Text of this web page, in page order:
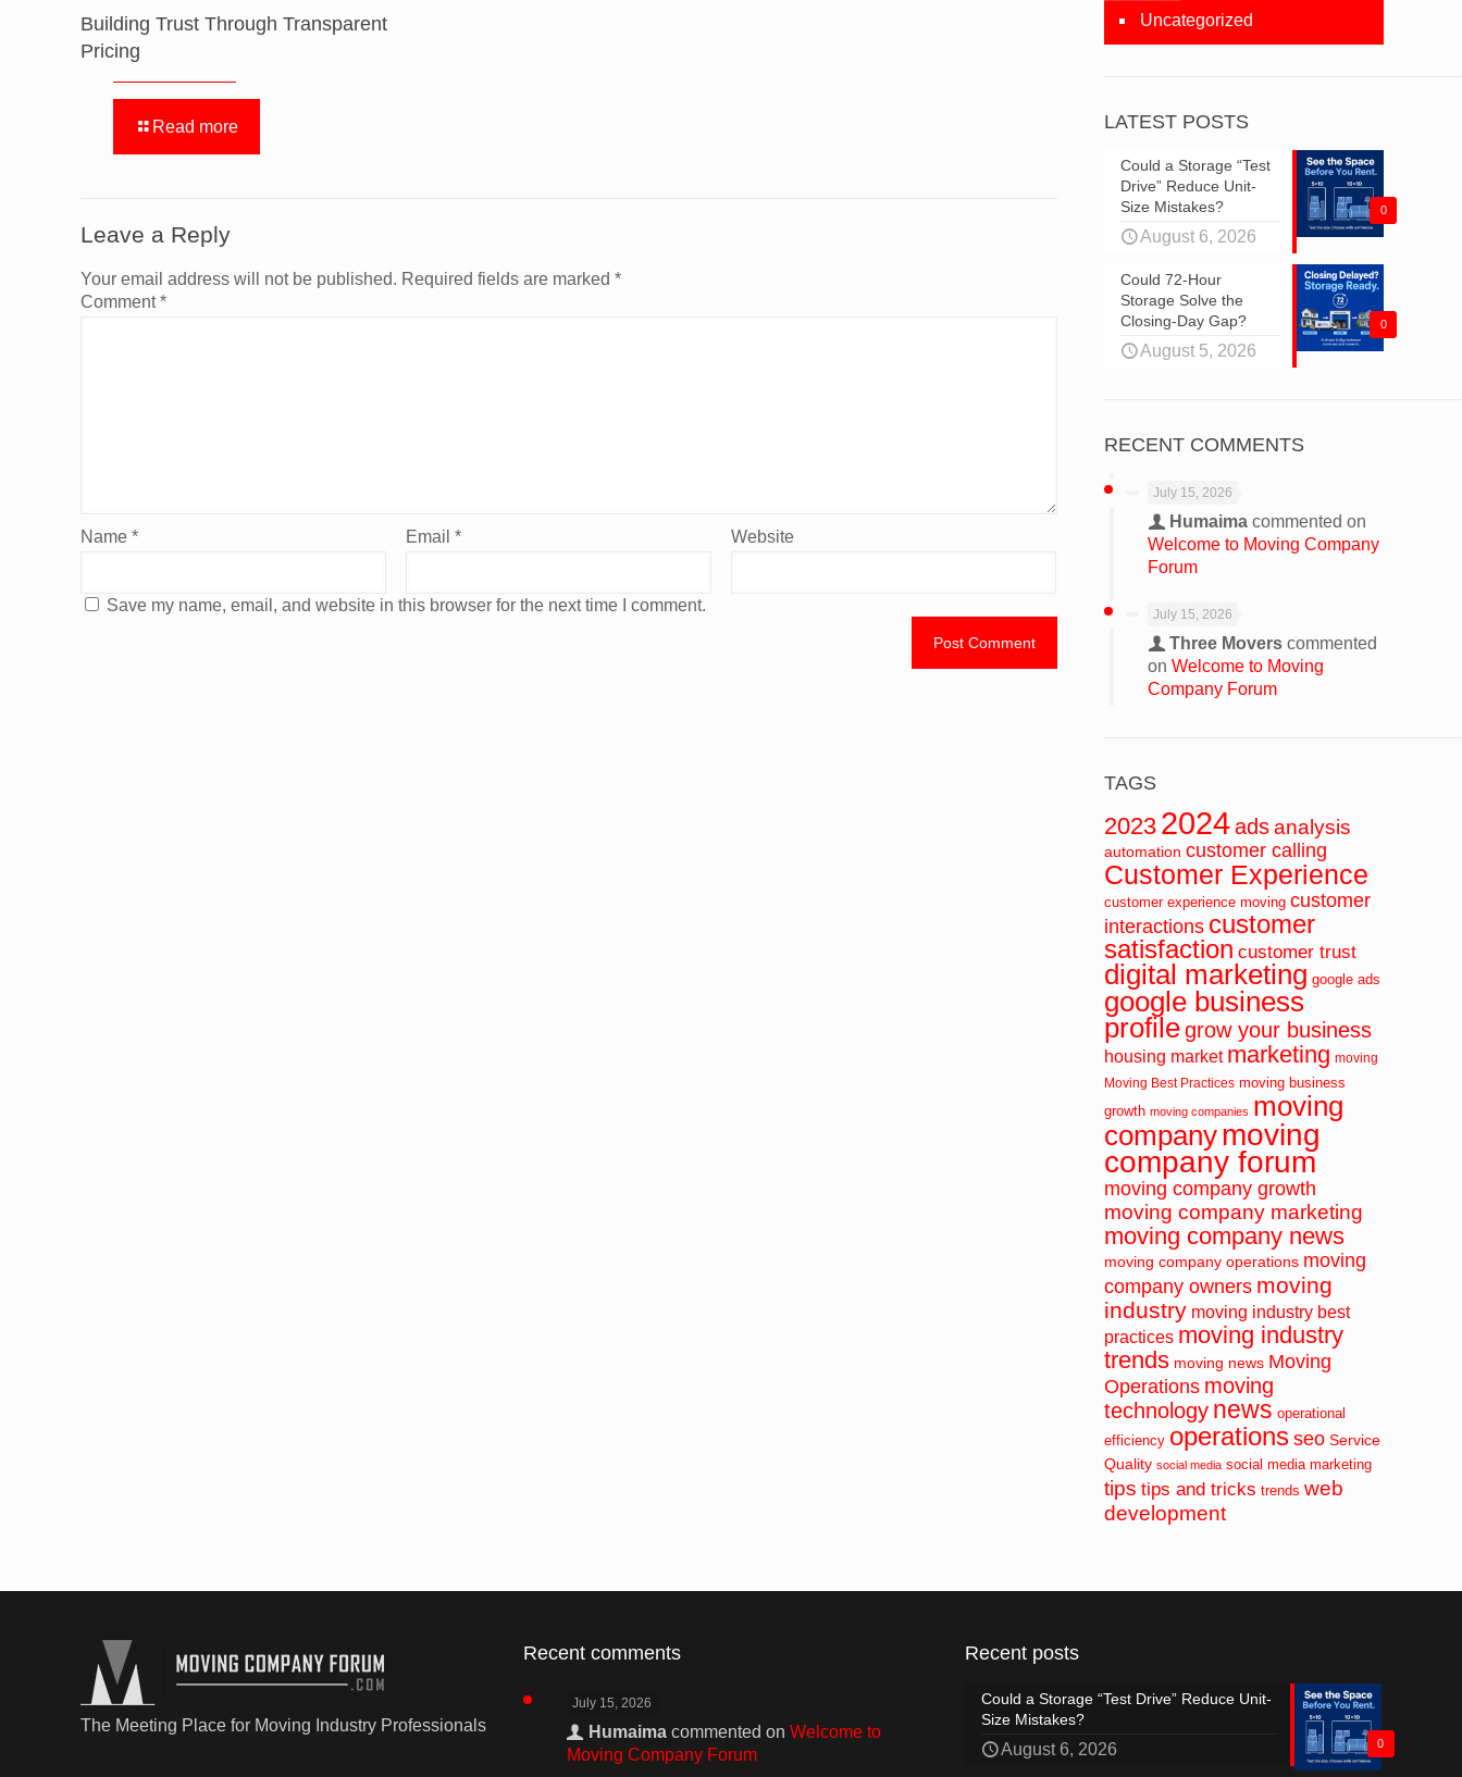
Building Trust Through Transparent
Pricing
Read more
Leave a Reply
Your email address will not be published. Required fields are marked *
Comment*
Name * Email* Website
Save my name, email, and website in this browser for the next time I comment.
Uncategorized
LATEST POSTS
0
Could a Storage “Test
Drive” Reduce Unit-
Size Mistakes?
August 6, 2026
0
Could 72-Hour
Storage Solve the
Closing-Day Gap?
August 5, 2026
RECENT COMMENTS
July 15, 2026
Humaima commented on
Welcome to Moving Company
Forum
July 15, 2026
Three Movers commented
onWelcome to Moving
Company Forum
TAGS
2023 2024ads analysis
automation customer calling
Customer Experience
customer experience moving customer
interactions customer
satisfaction customer trust
digital marketing google ads
google business
profile grow your business
housing market marketing moving
Moving Best Practices moving business
growth moving companies moving
companymoving
company forum
moving company growth
moving company marketing
moving company news
moving company operations moving
company owners moving
industry moving industry best
practices moving industry
trends moving news Moving
Operations moving
technology news operational
efficiency operations seo Service
Quality social media social media marketing
tips tips and tricks trends web
development
The Meeting Place for Moving Industry Professionals
Recent comments
July 15, 2026
Humaimacommented on Welcome to
Moving Company Forum
Recent posts
0
Could a Storage “Test Drive” Reduce Unit-
Size Mistakes?
August 6, 2026